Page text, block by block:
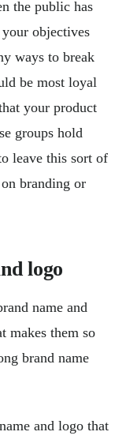
the public has
objectives
ways to break
be most loyal
your product
groups hold
leave this sort of
branding or
logo
name and
makes them so
brand name
and logo that